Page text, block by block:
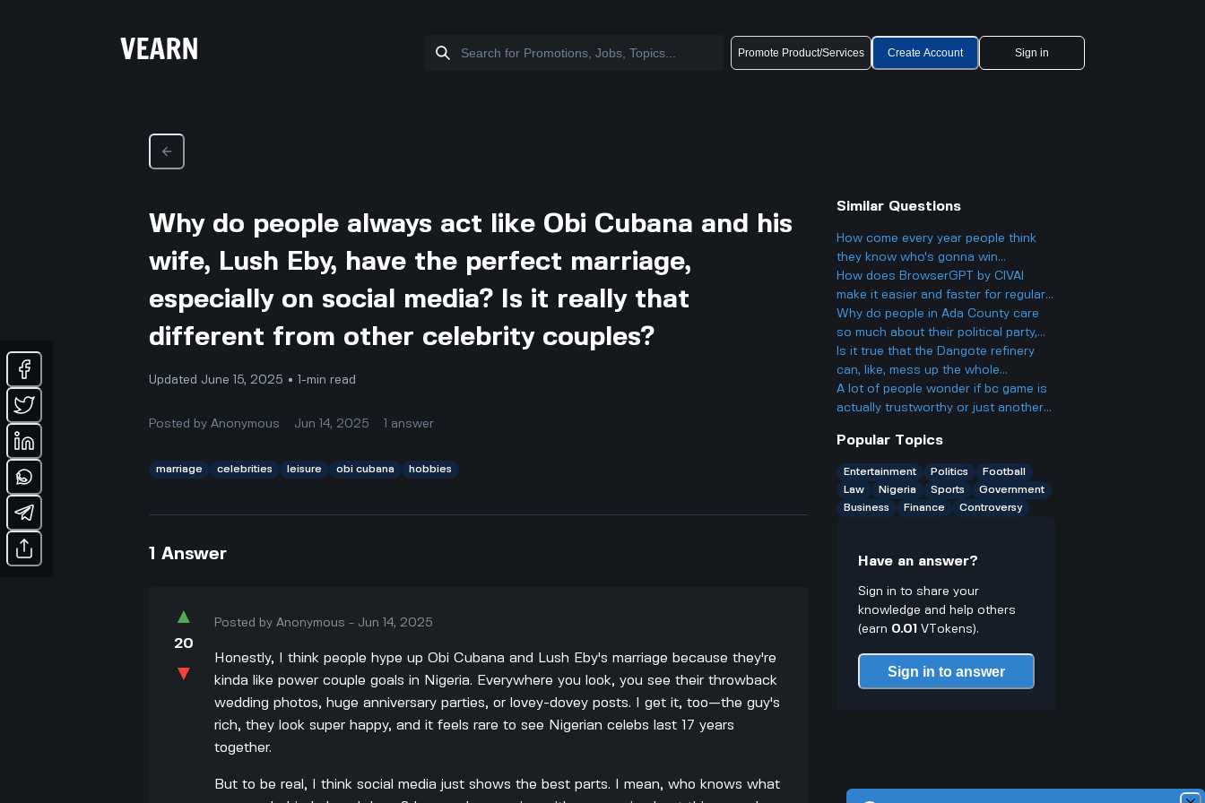
Promote Product/Services Create Account Sign in
Why do people always act like Obi Cubana and his
wife, Lush Eby, have the perfect marriage,
especially on social media? Is it really that
different from other celebrity couples?
Updated June 15, 2025 • 1-min read
Posted byAnonymous Jun 14, 2025 1 answer
marriage celebrities leisure obi cubana hobbies
1 Answer
▲
20
▼
Posted byAnonymous - Jun 14, 2025
Honestly, I think people hype up Obi Cubana and Lush Eby's marriage because they're
kinda like power couple goals in Nigeria. Everywhere you look, you see their throwback
wedding photos, huge anniversary parties, or lovey-dovey posts. I get it, too—the guy's
rich, they look super happy, and it feels rare to see Nigerian celebs last 17 years
together.
But to be real, I think social media just shows the best parts. I mean, who knows what
Similar Questions
How come every year people think
they know who's gonna win
Eurovision 2025, but then there's
always a big twist with the results?
How does BrowserGPT by CIVAI
make it easier and faster for regular
users to handle things like email and
web tasks?
Why do people in Ada County care
so much about their political party,
and could it actually make things
more divided in Boise rather than
helping everyone get along?
Is it true that the Dangote refinery
can, like, mess up the whole
petroleum market?
A lot of people wonder if bc game is
actually trustworthy or just another
casinos people talk about online.
Popular Topics
Entertainment Politics
Football
Law
Nigeria Sports
Government
Business
Finance Controversy
Have an answer?
Sign in to share your
knowledge and help others
(earn 0.01 VTokens).
Sign in to answer